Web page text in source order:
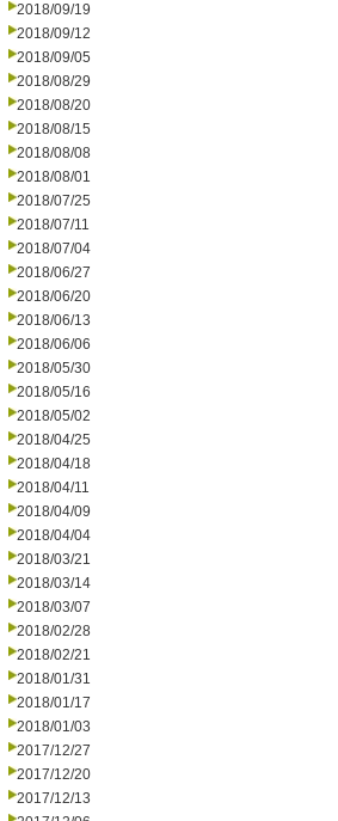
2018/09/19
2018/09/12
2018/09/05
2018/08/29
2018/08/20
2018/08/15
2018/08/08
2018/08/01
2018/07/25
2018/07/11
2018/07/04
2018/06/27
2018/06/20
2018/06/13
2018/06/06
2018/05/30
2018/05/16
2018/05/02
2018/04/25
2018/04/18
2018/04/11
2018/04/09
2018/04/04
2018/03/21
2018/03/14
2018/03/07
2018/02/28
2018/02/21
2018/01/31
2018/01/17
2018/01/03
2017/12/27
2017/12/20
2017/12/13